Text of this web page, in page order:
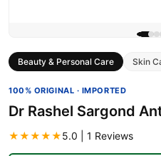
Beauty & Personal Care Skin
100% ORIGINAL · IMPORTED
Dr Rashel Sargond
★★★★★5.0 | 1 Reviews